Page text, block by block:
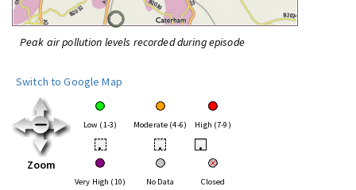
Peak air pollution levels recorded during episode
Switch to Google Map
Zoom
Low (1-3) Moderate (4-6) High (7-9)
• • •
Very High (10) No Data Closed